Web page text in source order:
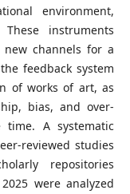
environment,
instruments
channels for a
feedback system
of works of art, as
bias, and over-
A systematic
reviewed studies
repositories
were analyzed